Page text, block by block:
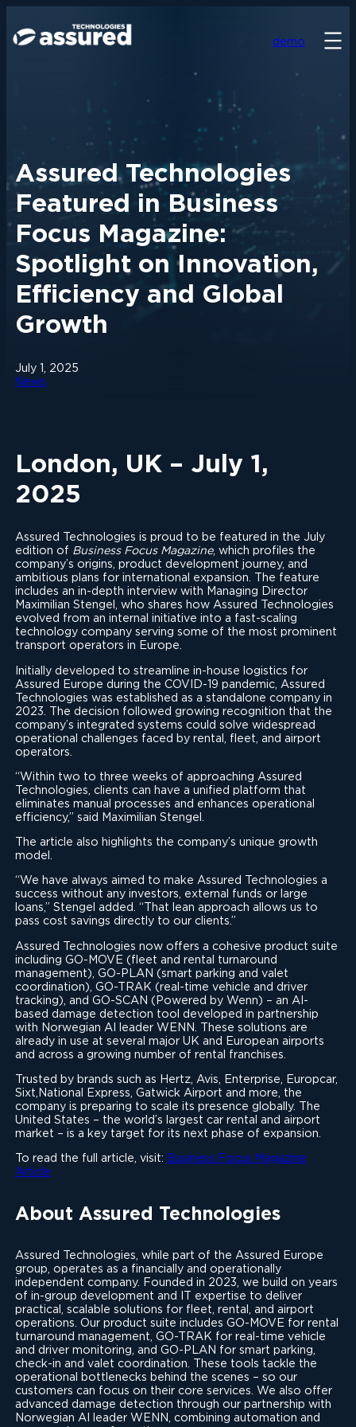
demo
Assured Technologies
Featured in Business
Focus Magazine:
Spotlight on Innovation,
Efficiency and Global
Growth
July 1, 2025
News
London, UK – July 1,
2025
Assured Technologies is proud to be featured in the July
edition of Business Focus Magazine, which profiles the
company’s origins, product development journey, and
ambitious plans for international expansion. The feature
includes an in-depth interview with Managing Director
Maximilian Stengel, who shares how Assured Technologies
evolved from an internal initiative into a fast-scaling
technology company serving some of the most prominent
transport operators in Europe.
Initially developed to streamline in-house logistics for
Assured Europe during the COVID-19 pandemic, Assured
Technologies was established as a standalone company in
2023. The decision followed growing recognition that the
company’s integrated systems could solve widespread
operational challenges faced by rental, fleet, and airport
operators.
“Within two to three weeks of approaching Assured
Technologies, clients can have a unified platform that
eliminates manual processes and enhances operational
efficiency,” said Maximilian Stengel.
The article also highlights the company’s unique growth
model.
“We have always aimed to make Assured Technologies a
success without any investors, external funds or large
loans,” Stengel added. “That lean approach allows us to
pass cost savings directly to our clients.”
Assured Technologies now offers a cohesive product suite
including GO-MOVE (fleet and rental turnaround
management), GO-PLAN (smart parking and valet
coordination), GO-TRAK (real-time vehicle and driver
tracking), and GO-SCAN (Powered by Wenn) – an AI-
based damage detection tool developed in partnership
with Norwegian AI leader WENN. These solutions are
already in use at several major UK and European airports
and across a growing number of rental franchises.
Trusted by brands such as Hertz, Avis, Enterprise, Europcar,
Sixt,National Express, Gatwick Airport and more, the
company is preparing to scale its presence globally. The
United States – the world’s largest car rental and airport
market – is a key target for its next phase of expansion.
To read the full article, visit: Business Focus Magazine
Article
About Assured Technologies
Assured Technologies, while part of the Assured Europe
group, operates as a financially and operationally
independent company. Founded in 2023, we build on years
of in-group development and IT expertise to deliver
practical, scalable solutions for fleet, rental, and airport
operations. Our product suite includes GO-MOVE for rental
turnaround management, GO-TRAK for real-time vehicle
and driver monitoring, and GO-PLAN for smart parking,
check-in and valet coordination. These tools tackle the
operational bottlenecks behind the scenes – so our
customers can focus on their core services. We also offer
advanced damage detection through our partnership with
Norwegian AI leader WENN, combining automation and